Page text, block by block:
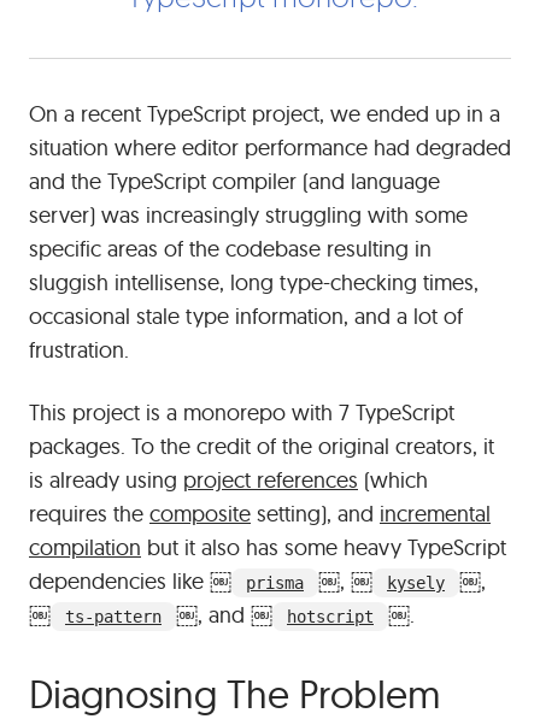
serious
performance
problems
in
a
large
TypeScript
monorepo.
On a recent TypeScript project, we ended up in a
situation where editor performance had degraded
and the TypeScript compiler (and language
server) was increasingly struggling with some
specific areas of the codebase resulting in
sluggish intellisense, long type-checking times,
occasional stale type information, and a lot of
frustration.
This project is a monorepo with 7 TypeScript
packages. To the credit of the original creators, it
is already using project references (which
requires the composite setting), and incremental
compilation but it also has some heavy TypeScript
dependencies like ￼ prisma ￼, ￼ kysely ￼,
￼
ts-pattern ￼, and ￼ hotscript ￼.
Diagnosing The Problem